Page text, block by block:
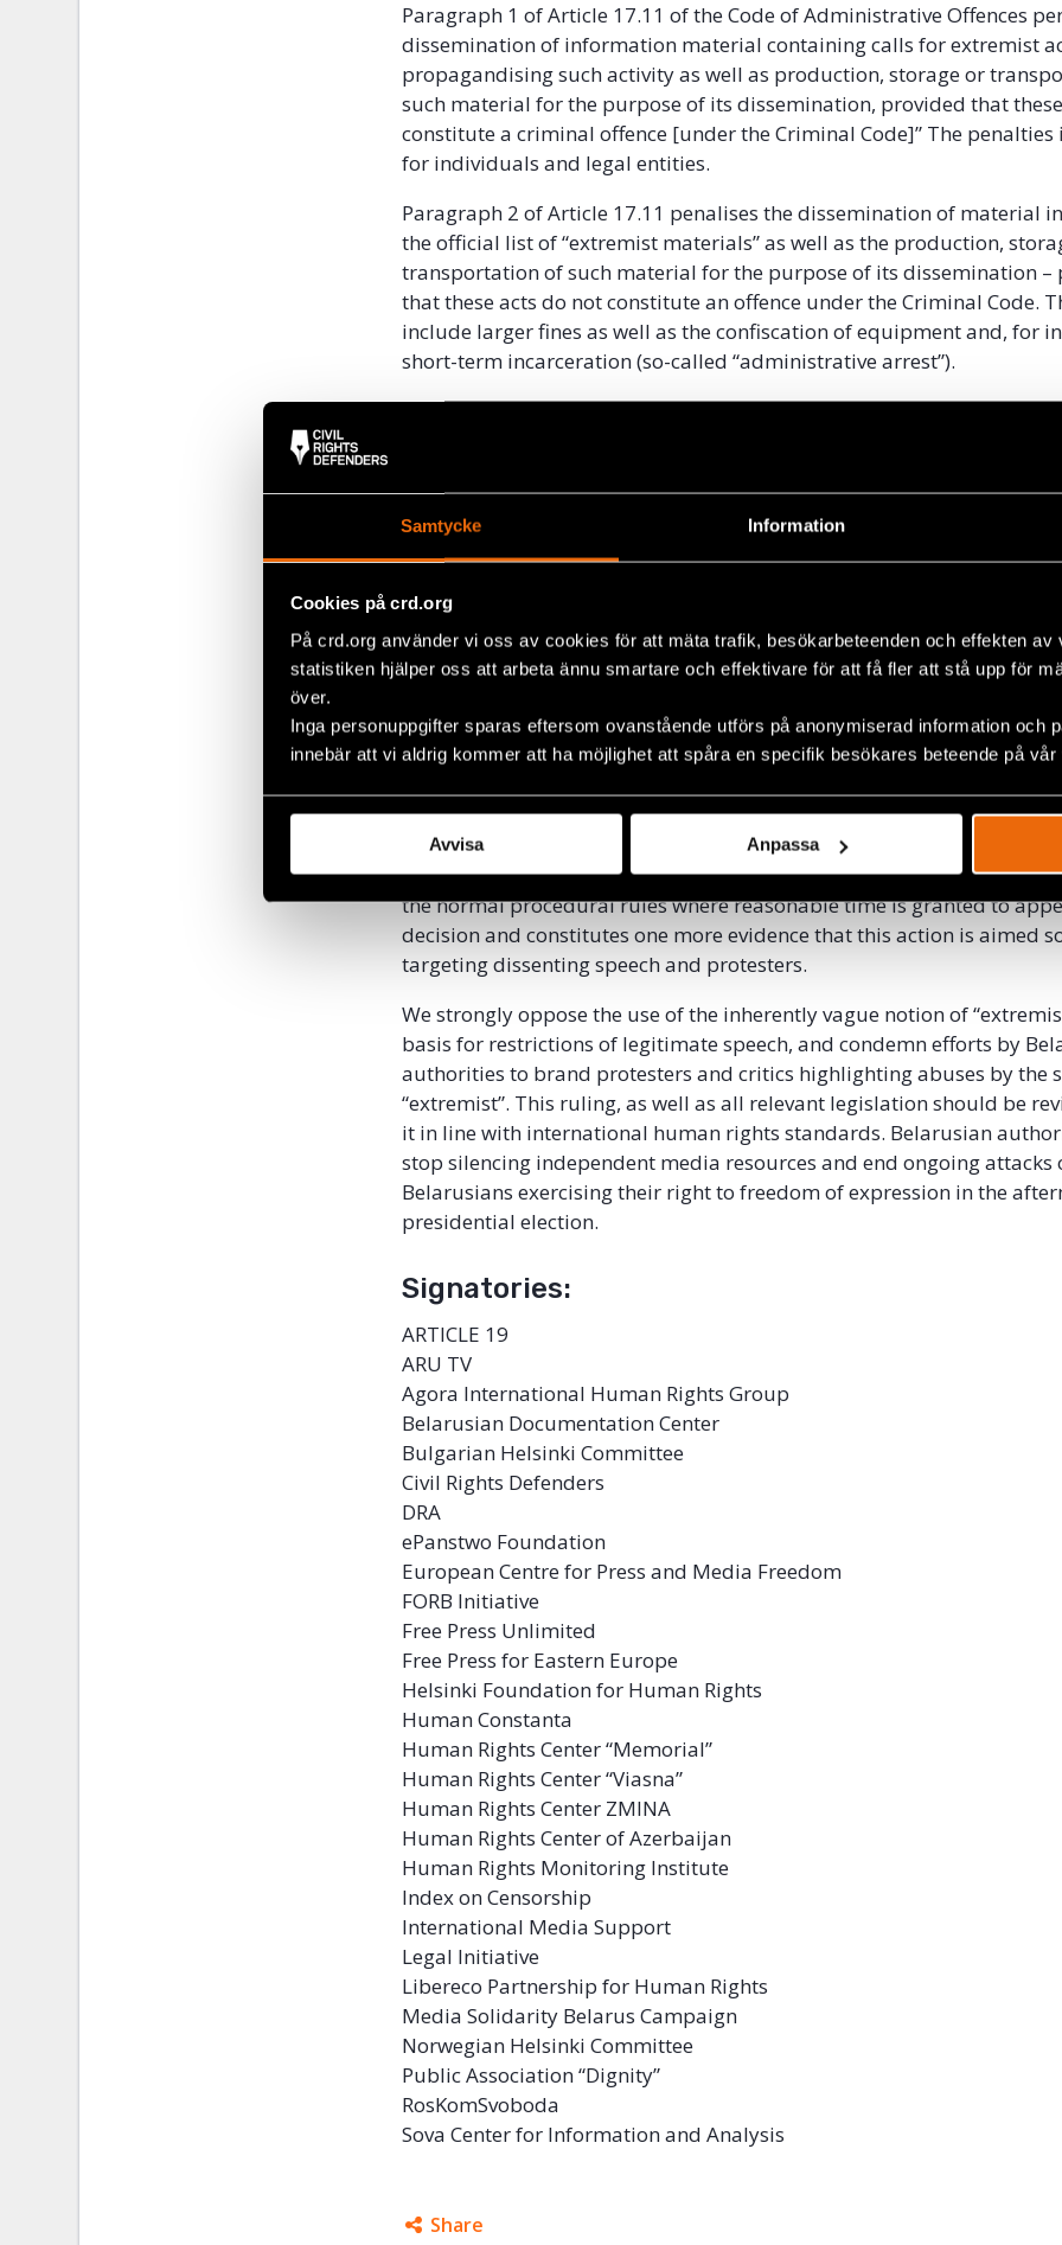
Samtycke Information
Cookies på crd.org
På crd.org använder vi oss av cookies för att mäta trafik, besökarbeteenden och effekten av
statistiken hjälper oss att arbeta ännu smartare och effektivare för att få fler att stå upp för
över.
Inga personuppgifter sparas eftersom ovanstående utförs på anonymiserad information och
innebär att vi aldrig kommer att ha möjlighet att spåra en specifik besökares beteende på vår
Avvisa Anpassa
Paragraph 1 of Article 17.11 of the Code of Administrative Offences
dissemination of information material containing calls for extremist
propagandising such activity as well as production, storage or
such material for the purpose of its dissemination, provided that
constitute a criminal offence [under the Criminal Code]” The penalties
for individuals and legal entities.
Paragraph 2 of Article 17.11 penalises the dissemination of material
the official list of “extremist materials” as well as the production,
transportation of such material for the purpose of its dissemination –
that these acts do not constitute an offence under the Criminal Code.
include larger fines as well as the confiscation of equipment and, for
short-term incarceration (so-called “administrative arrest”).
The procedure for officially determining materials to be “extremist
external scrutiny of the application of this mechanism in practice. In
pre-emptive content restriction can hardly be seen as anything other
censorship, which is not only unlawful under international law, but is
of the judiciary in such determinations does not provide a meaningful
against arbitrariness or abuse, since the legal framework is
The legislation relies on excessively vague and undefined terminology
interpretation and misuse, allowing the authorities to restrict
expression simply because it is critical or because it does not
narrative favoured by the state.
Furthermore, in this case, the Court didn’t grant any possibility for
procedure by enforcing the decision on the day of its adoption. This
the normal procedural rules where reasonable time is granted to
decision and constitutes one more evidence that this action is aimed
targeting dissenting speech and protesters.
We strongly oppose the use of the inherently vague notion of
basis for restrictions of legitimate speech, and condemn efforts by
authorities to brand protesters and critics highlighting abuses by the
“extremist”. This ruling, as well as all relevant legislation should be
it in line with international human rights standards. Belarusian
stop silencing independent media resources and end ongoing attacks
Belarusians exercising their right to freedom of expression in the
presidential election.
Signatories:
ARTICLE 19
ARU TV
Agora International Human Rights Group
Belarusian Documentation Center
Bulgarian Helsinki Committee
Civil Rights Defenders
DRA
ePanstwo Foundation
European Centre for Press and Media Freedom
FORB Initiative
Free Press Unlimited
Free Press for Eastern Europe
Helsinki Foundation for Human Rights
Human Constanta
Human Rights Center “Memorial”
Human Rights Center “Viasna”
Human Rights Center ZMINA
Human Rights Center of Azerbaijan
Human Rights Monitoring Institute
Index on Censorship
International Media Support
Legal Initiative
Libereco Partnership for Human Rights
Media Solidarity Belarus Campaign
Norwegian Helsinki Committee
Public Association “Dignity”
RosKomSvoboda
Sova Center for Information and Analysis
Share